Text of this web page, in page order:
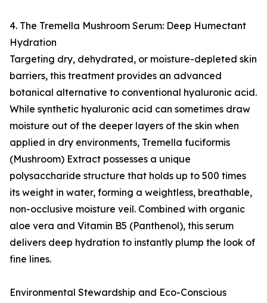
4. The Tremella Mushroom Serum: Deep Humectant
Hydration
Targeting dry, dehydrated, or moisture-depleted skin
barriers, this treatment provides an advanced
botanical alternative to conventional hyaluronic acid.
While synthetic hyaluronic acid can sometimes draw
moisture out of the deeper layers of the skin when
applied in dry environments, Tremella fuciformis
(Mushroom) Extract possesses a unique
polysaccharide structure that holds up to 500 times
its weight in water, forming a weightless, breathable,
non-occlusive moisture veil. Combined with organic
aloe vera and Vitamin B5 (Panthenol), this serum
delivers deep hydration to instantly plump the look of
fine lines.
Environmental Stewardship and Eco-Conscious